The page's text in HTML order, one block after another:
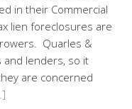
in their Commercial
lien foreclosures are
Quarles &
and lenders, so it
are concerned